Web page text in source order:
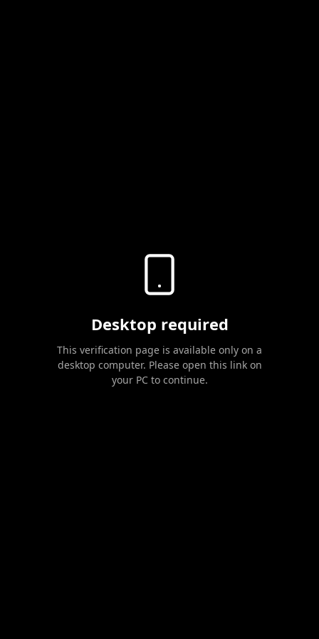
Desktop required
This verification page is available only on a
desktop computer. Please open this link on
your PC to continue.